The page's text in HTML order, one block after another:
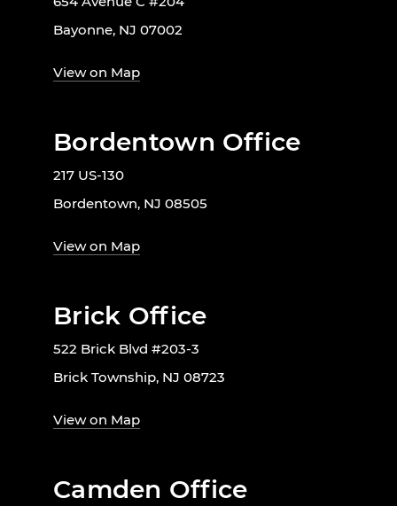
Bayonne, NJ 07002
View on Map
Bordentown Office
217 US-130
Bordentown, NJ 08505
View on Map
Brick Office
522 Brick Blvd #203-3
Brick Township, NJ 08723
View on Map
Camden Office